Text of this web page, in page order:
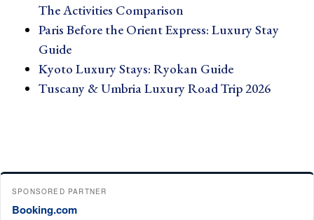
The Activities Comparison
Paris Before the Orient Express: Luxury Stay
Guide
Kyoto Luxury Stays: Ryokan Guide
Tuscany & Umbria Luxury Road Trip 2026
SPONSORED PARTNER
Booking.com